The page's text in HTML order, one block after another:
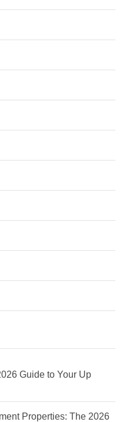
Guide to Your Up
Properties: The 2026